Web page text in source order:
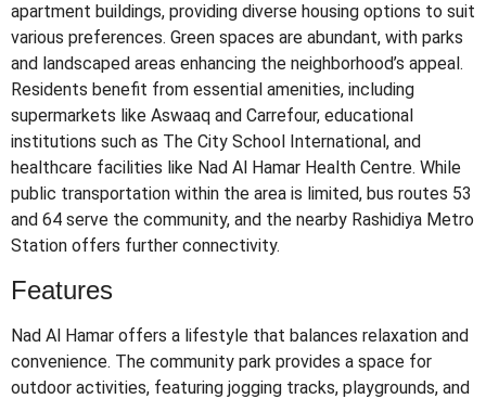
apartment buildings, providing diverse housing options to suit
various preferences. Green spaces are abundant, with parks
and landscaped areas enhancing the neighborhood’s appeal.
Residents benefit from essential amenities, including
supermarkets like Aswaaq and Carrefour, educational
institutions such as The City School International, and
healthcare facilities like Nad Al Hamar Health Centre. While
public transportation within the area is limited, bus routes 53
and 64 serve the community, and the nearby Rashidiya Metro
Station offers further connectivity.
Features
Nad Al Hamar offers a lifestyle that balances relaxation and
convenience. The community park provides a space for
outdoor activities, featuring jogging tracks, playgrounds, and